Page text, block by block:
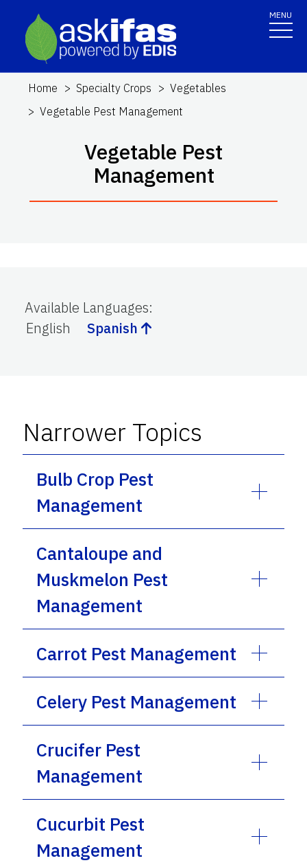
MENU
Home Specialty Crops
Vegetables
Vegetable Pest Management
Vegetable Pest
Management
Available Languages:
English
Spanish
Narrower Topics
Bulb Crop Pest
Management
Cantaloupe and
Muskmelon Pest
Management
Carrot Pest Management
Celery Pest Management
Crucifer Pest
Management
Cucurbit Pest
Management